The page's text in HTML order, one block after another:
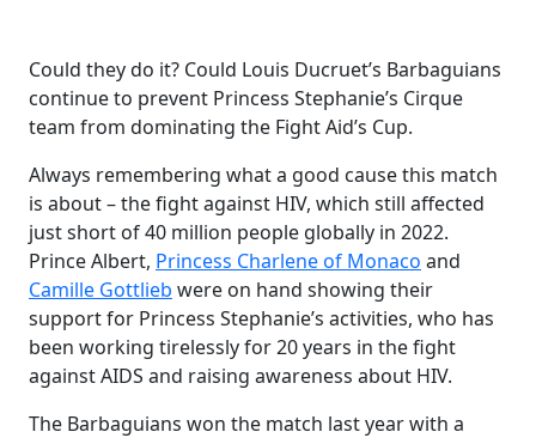
Could they do it? Could Louis Ducruet’s Barbaguians
continue to prevent Princess Stephanie’s Cirque
team from dominating the Fight Aid’s Cup.
Always remembering what a good cause this match
is about – the fight against HIV, which still affected
just short of 40 million people globally in 2022.
Prince Albert, Princess Charlene of Monaco and
Camille Gottlieb were on hand showing their
support for Princess Stephanie’s activities, who has
been working tirelessly for 20 years in the fight
against AIDS and raising awareness about HIV.
The Barbaguians won the match last year with a